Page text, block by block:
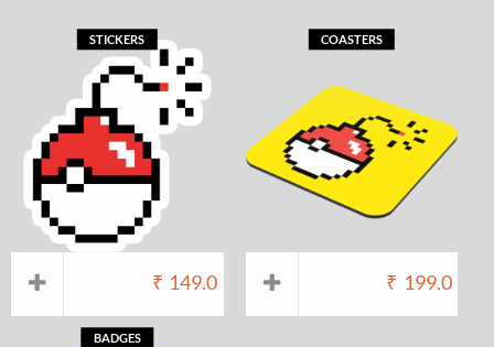
₹ 149.0
STICKERS
₹ 199.0
COASTERS
BADGES